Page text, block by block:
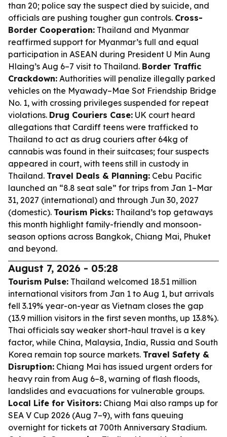
than 20; police say the suspect died by suicide, and
officials are pushing tougher gun controls. Cross-
Border Cooperation: Thailand and Myanmar
reaffirmed support for Myanmar’s full and equal
participation in ASEAN during President U Min Aung
Hlaing’s Aug 6–7 visit to Thailand. Border Traffic
Crackdown: Authorities will penalize illegally parked
vehicles on the Myawady–Mae Sot Friendship Bridge
No. 1, with crossing privileges suspended for repeat
violations. Drug Couriers Case: UK court heard
allegations that Cardiff teens were trafficked to
Thailand to act as drug couriers after 64kg of
cannabis was found in their suitcases; four suspects
appeared in court, with teens still in custody in
Thailand. Travel Deals & Planning: Cebu Pacific
launched an “8.8 seat sale” for trips from Jan 1–Mar
31, 2027 (international) and through Jun 30, 2027
(domestic). Tourism Picks: Thailand’s top getaways
this month highlight family-friendly and monsoon-
season options across Bangkok, Chiang Mai, Phuket
and beyond.
August 7, 2026 - 05:28
Tourism Pulse: Thailand welcomed 18.51 million
international visitors from Jan 1 to Aug 1, but arrivals
fell 3.19% year-on-year as Vietnam closes the gap
(13.9 million visitors in the first seven months, up 13.8%).
Thai officials say weaker short-haul travel is a key
factor, while China, Malaysia, India, Russia and South
Korea remain top source markets. Travel Safety &
Disruption: Chiang Mai has issued urgent orders for
heavy rain from Aug 6–8, warning of flash floods,
landslides and evacuations for vulnerable groups.
Local Life for Visitors: Chiang Mai also ramps up for
SEA V Cup 2026 (Aug 7–9), with fans queuing
overnight for tickets at 700th Anniversary Stadium.